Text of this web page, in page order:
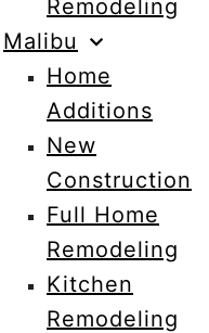
Remodeling
Malibu
Home
Additions
New
Construction
Full Home
Remodeling
Kitchen
Remodeling